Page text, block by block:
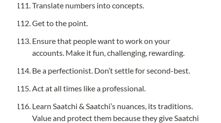
Translate numbers into concepts.
Get to the point.
Ensure that people want to work on your
accounts. Make it fun, challenging, rewarding.
Be a perfectionist. Don’t settle for second-best.
Act at all times like a professional.
Learn Saatchi & Saatchi’s nuances, its traditions.
Value and protect them because they give Saatchi